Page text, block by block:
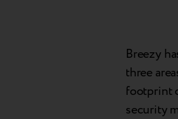
Breezy
three
footprint
security